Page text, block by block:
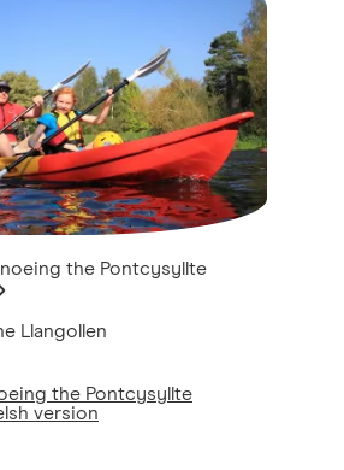
the Pontcysyllte
Llangollen
the Pontcysyllte
version